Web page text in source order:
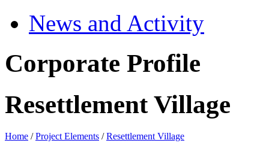
News and Activity
Corporate Profile
Resettlement Village
Home /Project Elements /Resettlement Village